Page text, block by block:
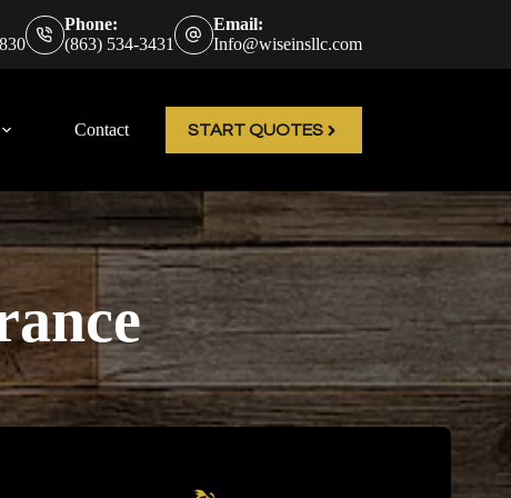
Phone:
(863) 534-3431
Email:
Info@wiseinsllc.com
Contact START QUOTES